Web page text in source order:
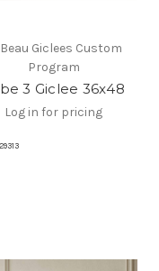
Beau Giclees Custom
Program
3 Giclee 36x48
Log in for pricing